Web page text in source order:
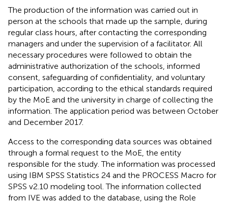
The production of the information was carried out in
person at the schools that made up the sample, during
regular class hours, after contacting the corresponding
managers and under the supervision of a facilitator. All
necessary procedures were followed to obtain the
administrative authorization of the schools, informed
consent, safeguarding of confidentiality, and voluntary
participation, according to the ethical standards required
by the MoE and the university in charge of collecting the
information. The application period was between October
and December 2017.
Access to the corresponding data sources was obtained
through a formal request to the MoE, the entity
responsible for the study. The information was processed
using IBM SPSS Statistics 24 and the PROCESS Macro for
SPSS v2.10 modeling tool. The information collected
from IVE was added to the database, using the Role